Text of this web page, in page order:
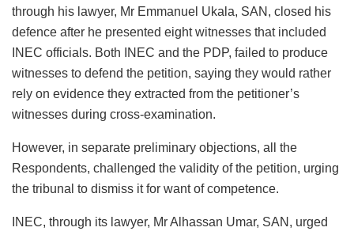
through his lawyer, Mr Emmanuel Ukala, SAN, closed his
defence after he presented eight witnesses that included
INEC officials. Both INEC and the PDP, failed to produce
witnesses to defend the petition, saying they would rather
rely on evidence they extracted from the petitioner’s
witnesses during cross-examination.
However, in separate preliminary objections, all the
Respondents, challenged the validity of the petition, urging
the tribunal to dismiss it for want of competence.
INEC, through its lawyer, Mr Alhassan Umar, SAN, urged